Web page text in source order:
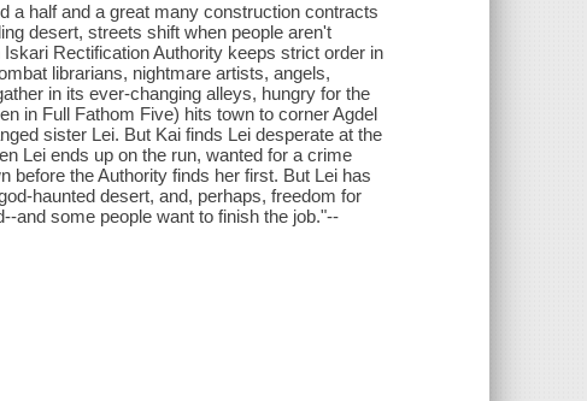
a half and a great many construction contracts
desert, streets shift when people aren't
Rectification Authority keeps strict order in
librarians, nightmare artists, angels,
in its ever-changing alleys, hungry for the
in Full Fathom Five) hits town to corner Agdel
sister Lei. But Kai finds Lei desperate at the
Lei ends up on the run, wanted for a crime
the Authority finds her first. But Lei has
haunted desert, and, perhaps, freedom for
and some people want to finish the job."--